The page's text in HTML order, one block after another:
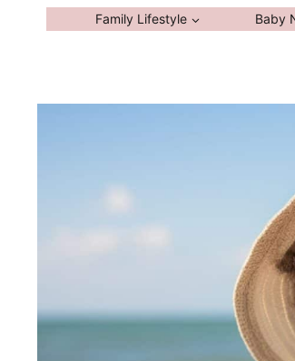
Family Lifestyle Baby